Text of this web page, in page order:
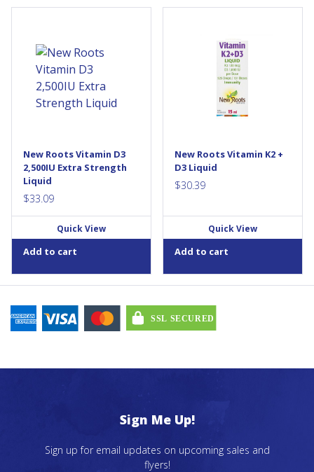
contains 2,500 IU of this
critical vitamin for general
health. It is a convenient
alternative for those with
difficulty swallowing. This is
the current maximum dosage
New Roots Vitamin D3
2,500IU Extra Strength
Liquid
$33.09
Quick View
Add to cart
Skeletal System Stimulates
calcium assimilation for bone
building Reduces risk of
osteoporosis Beneficial for
immune-system...
New Roots Vitamin K2 +
D3 Liquid
$30.39
Quick View
Add to cart
Sign Me Up!
Sign up for email updates on upcoming sales and
flyers!